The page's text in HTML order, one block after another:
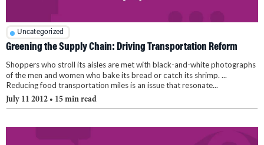
Uncategorized
Greening the Supply Chain: Driving Transportation Reform
Shoppers who stroll its aisles are met with black-and-white photographs
of the men and women who bake its bread or catch its shrimp. ...
Reducing food transportation miles is an issue that resonate...
July 11 2012 • 15 min read